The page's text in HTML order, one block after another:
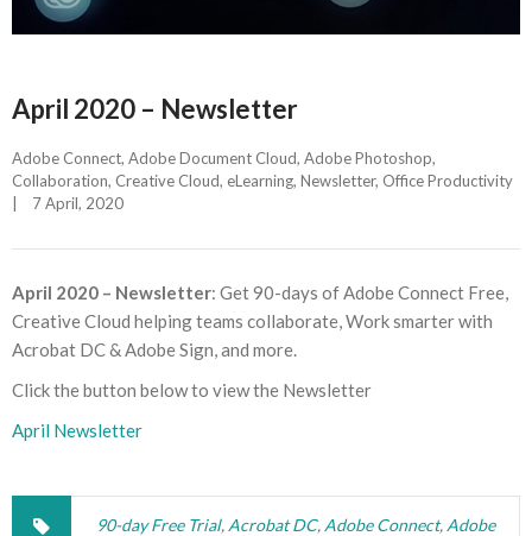
April 2020 – Newsletter
Adobe Connect, Adobe Document Cloud, Adobe Photoshop
Collaboration, Creative Cloud, eLearning, Newsletter, Office Productivity
|
7 April, 2020
April 2020 – Newsletter: Get 90-days of Adobe Connect Free,
Creative Cloud helping teams collaborate, Work smarter with
Acrobat DC & Adobe Sign, and more.
Click the button below to view the Newsletter
April Newsletter
90-day Free Trial, Acrobat DC, Adobe Connect, Adobe